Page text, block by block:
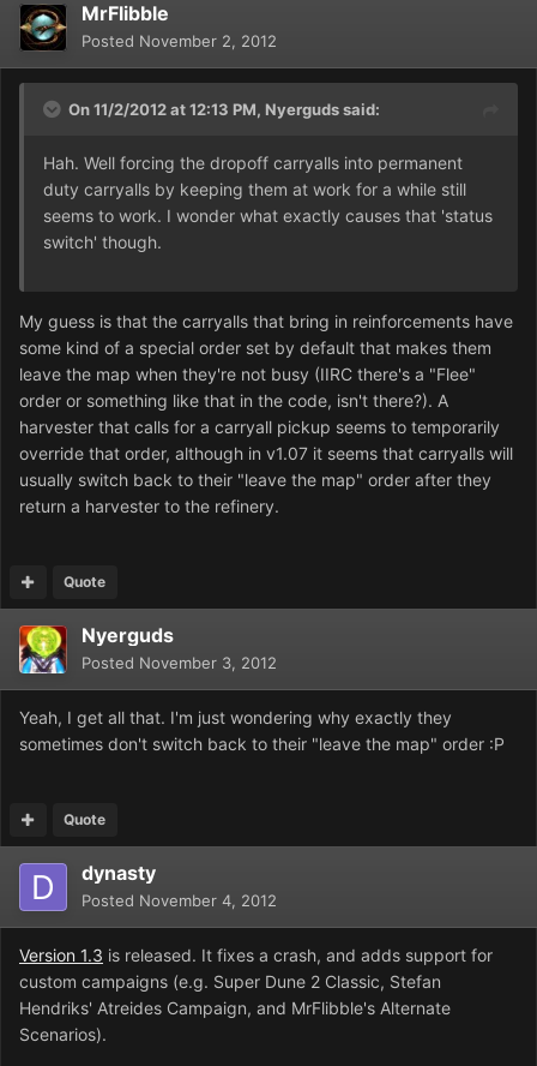
MrFlibble
Posted November 2, 2012
On 11/2/2012 at 12:13 PM, Nyerguds said:
Hah. Well forcing the dropoff carryalls into permanent
duty carryalls by keeping them at work for a while still
seems to work. I wonder what exactly causes that 'status
switch' though.
My guess is that the carryalls that bring in reinforcements have
some kind of a special order set by default that makes them
leave the map when they're not busy (IIRC there's a "Flee"
order or something like that in the code, isn't there?). A
harvester that calls for a carryall pickup seems to temporarily
override that order, although in v1.07 it seems that carryalls will
usually switch back to their "leave the map" order after they
return a harvester to the refinery.
Quote
Nyerguds
Posted November 3, 2012
Yeah, I get all that. I'm just wondering why exactly they
sometimes don't switch back to their "leave the map" order :P
Quote
dynasty
Posted November 4, 2012
Version 1.3 is released. It fixes a crash, and adds support for
custom campaigns (e.g. Super Dune 2 Classic, Stefan
Hendriks' Atreides Campaign, and MrFlibble's Alternate
Scenarios).